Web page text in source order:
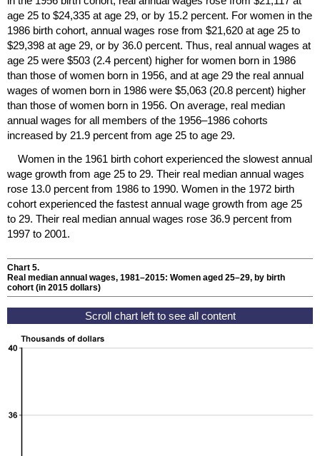
age 25 to $24,335 at age 29, or by 15.2 percent. For women in the
1986 birth cohort, annual wages rose from $21,620 at age 25 to
$29,398 at age 29, or by 36.0 percent. Thus, real annual wages at
age 25 were $503 (2.4 percent) higher for women born in 1986
than those of women born in 1956, and at age 29 the real annual
wages of women born in 1986 were $5,063 (20.8 percent) higher
than those of women born in 1956. On average, real median
annual wages for all members of the 1956–1986 cohorts
increased by 21.9 percent from age 25 to age 29.
Women in the 1961 birth cohort experienced the slowest annual
wage growth from age 25 to 29. Their real median annual wages
rose 13.0 percent from 1986 to 1990. Women in the 1972 birth
cohort experienced the fastest annual wage growth from age 25
to 29. Their real median annual wages rose 36.9 percent from
1997 to 2001.
Chart 5.
Real median annual wages, 1981–2015: Women aged 25–29, by birth
cohort (in 2015 dollars)